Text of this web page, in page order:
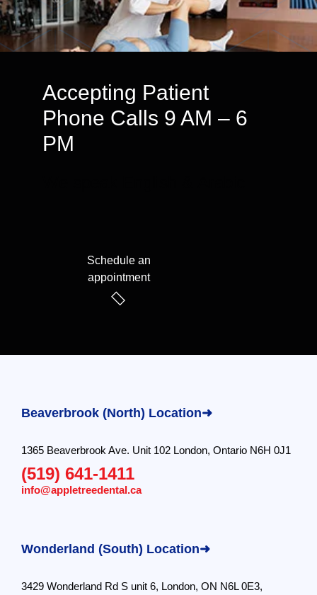
Accepting Patient
Phone Calls 9 AM – 6
PM
Schedule an
appointment
Beaverbrook (North) Location➜
1365 Beaverbrook Ave. Unit 102 London, Ontario N6H 0J1
(519) 641-1411
info@appletreedental.ca
Wonderland (South) Location➜
3429 Wonderland Rd S unit 6, London, ON N6L 0E3,